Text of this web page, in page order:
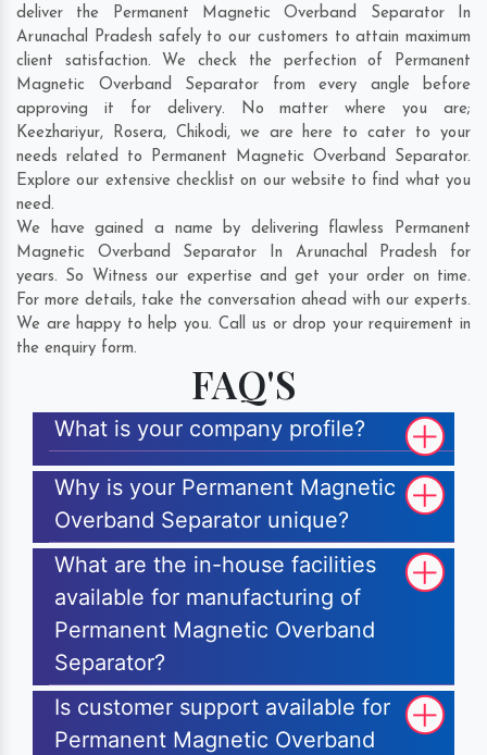
deliver the Permanent Magnetic Overband Separator In
Arunachal Pradesh safely to our customers to attain maximum
client satisfaction. We check the perfection of Permanent
Magnetic Overband Separator from every angle before
approving it for delivery. No matter where you are;
Keezhariyur, Rosera, Chikodi, we are here to cater to your
needs related to Permanent Magnetic Overband Separator.
Explore our extensive checklist on our website to find what you
need.
We have gained a name by delivering flawless Permanent
Magnetic Overband Separator In Arunachal Pradesh for
years. So Witness our expertise and get your order on time.
For more details, take the conversation ahead with our experts.
We are happy to help you. Call us or drop your requirement in
the enquiry form.
FAQ'S
What is your company profile?
Why is your Permanent Magnetic
Overband Separator unique?
What are the in-house facilities
available for manufacturing of
Permanent Magnetic Overband
Separator?
Is customer support available for
Permanent Magnetic Overband